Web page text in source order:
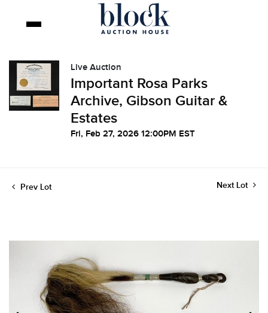
Live Auction
Important Rosa Parks
Archive, Gibson Guitar &
Estates
Fri, Feb 27, 2026 12:00PM EST
Prev Lot Next Lot